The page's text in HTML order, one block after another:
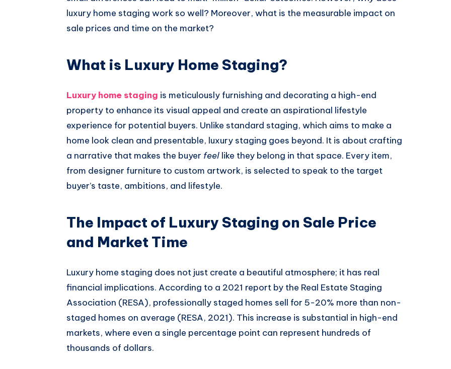
luxury home staging work so well? Moreover, what is the measurable impact on
sale prices and time on the market?
What is Luxury Home Staging?
Luxury home staging is meticulously furnishing and decorating a high-end
property to enhance its visual appeal and create an aspirational lifestyle
experience for potential buyers. Unlike standard staging, which aims to make a
home look clean and presentable, luxury staging goes beyond. It is about crafting
a narrative that makes the buyer feel like they belong in that space. Every item,
from designer furniture to custom artwork, is selected to speak to the target
buyer’s taste, ambitions, and lifestyle.
The Impact of Luxury Staging on Sale Price
and Market Time
Luxury home staging does not just create a beautiful atmosphere; it has real
financial implications. According to a 2021 report by the Real Estate Staging
Association (RESA), professionally staged homes sell for 5-20% more than non-
staged homes on average (RESA, 2021). This increase is substantial in high-end
markets, where even a single percentage point can represent hundreds of
thousands of dollars.